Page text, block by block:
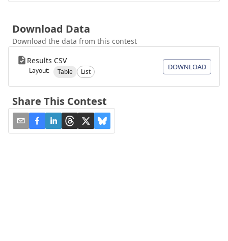
Download Data
Download the data from this contest
Results CSV
Layout: Table List
DOWNLOAD
Share This Contest